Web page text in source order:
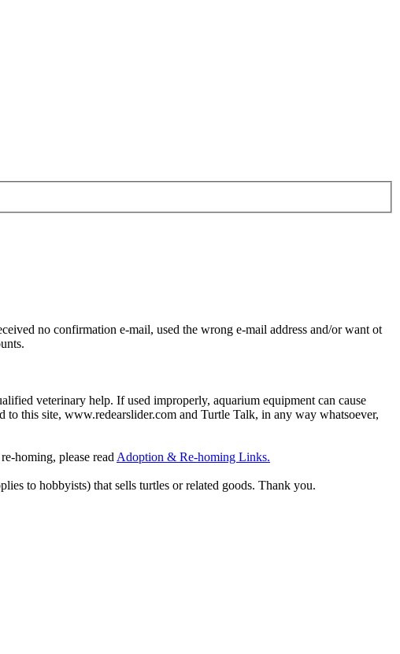
no confirmation e-mail, used the wrong e-mail address and/or want ot
veterinary help. If used improperly, aquarium equipment can cause
this site, www.redearslider.com and Turtle Talk, in any way whatsoever,
homing, please read Adoption & Re-homing Links.
to hobbyists) that sells turtles or related goods. Thank you.